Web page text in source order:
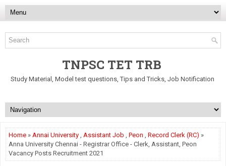
TNPSC TET TRB
Study Material, Model test questions, Tips and Tricks, Job Notification
Home » Annai University , Assistant Job , Peon , Record Clerk (RC) »
Anna University Chennai - Registrar Office - Clerk, Assistant, Peon
Vacancy Posts Recruitment 2021